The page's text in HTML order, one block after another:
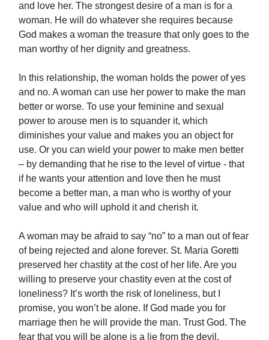
and love her. The strongest desire of a man is for a
woman. He will do whatever she requires because
God makes a woman the treasure that only goes to the
man worthy of her dignity and greatness.
In this relationship, the woman holds the power of yes
and no. A woman can use her power to make the man
better or worse. To use your feminine and sexual
power to arouse men is to squander it, which
diminishes your value and makes you an object for
use. Or you can wield your power to make men better
– by demanding that he rise to the level of virtue - that
if he wants your attention and love then he must
become a better man, a man who is worthy of your
value and who will uphold it and cherish it.
A woman may be afraid to say “no” to a man out of fear
of being rejected and alone forever. St. Maria Goretti
preserved her chastity at the cost of her life. Are you
willing to preserve your chastity even at the cost of
loneliness? It’s worth the risk of loneliness, but I
promise, you won’t be alone. If God made you for
marriage then he will provide the man. Trust God. The
fear that you will be alone is a lie from the devil.